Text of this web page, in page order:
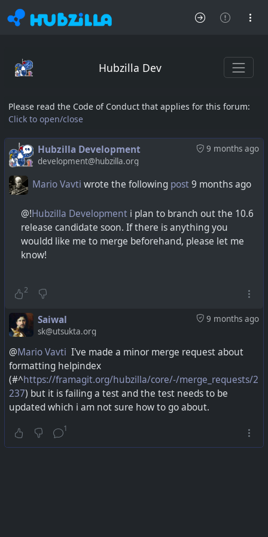
Hubzilla Dev
Please read the Code of Conduct that applies for this forum:
Click to open/close
9 months ago
Hubzilla Development
development@hubzilla.org
Mario Vavti wrote the following post9 months ago
@!Hubzilla Development i plan to branch out the 10.6
release candidate soon. If there is anything you
wouldd like me to merge beforehand, please let me
know!
2
9 months ago
Saiwal
sk@utsukta.org
@Mario Vavti I've made a minor merge request about
formatting helpindex
(#^https://framagit.org/hubzilla/core/-/merge_requests/2
237) but it is failing a test and the test needs to be
updated which i am not sure how to go about.
1